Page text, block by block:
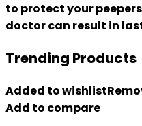
to protect your
doctor can result in
Trending Products
Added to wishlist
Add to compare